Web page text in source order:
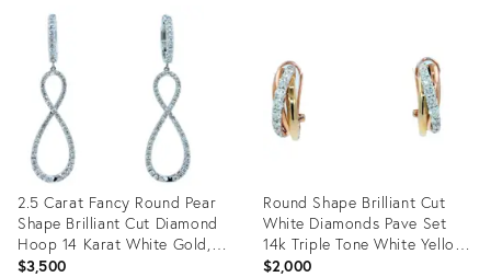
34056654
2.5 Carat Fancy Round Pear
Shape Brilliant Cut Diamond
Hoop 14 Karat White Gold, A
Pair
$3,500
Round Shape Brilliant Cut
White Diamonds Pave Set
14k Triple Tone White Yellow
Gold, A Pair
$2,000